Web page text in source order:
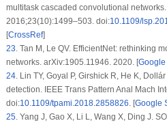
multitask cascaded convolutional
2016;23(10):1499–503. doi:10.1109/
[CrossRef]
23.Tan M, Le QV. EfficientNet: rethinking
networks. arXiv:1905.11946. 2020. [
24.Lin TY, Goyal P, Girshick R, He K,
detection. IEEE Trans Pattern Anal Mach
doi:10.1109/tpami.2018.2858826. [Google
25.Yang J, Gao X, Li L, Wang X, Ding J.